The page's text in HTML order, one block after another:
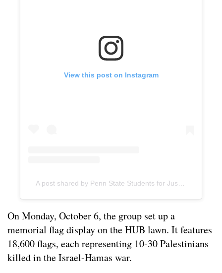
View this post on Instagram
A post shared by Penn State Students for Justice in Palestine (@pennstatesjp)
On Monday, October 6, the group set up a
memorial flag display on the HUB lawn. It features
18,600 flags, each representing 10-30 Palestinians
killed in the Israel-Hamas war.